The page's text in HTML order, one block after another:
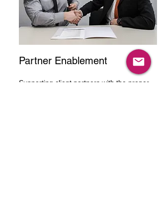
Partner Enablement
Supporting client partners with the proper